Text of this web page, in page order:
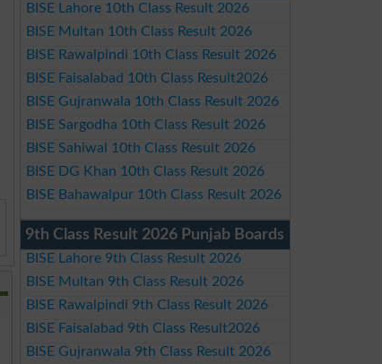
BISE Lahore 10th Class Result 2026
BISE Multan 10th Class Result 2026
BISE Rawalpindi 10th Class Result 2026
BISE Faisalabad 10th Class Result2026
BISE Gujranwala 10th Class Result 2026
BISE Sargodha 10th Class Result 2026
BISE Sahiwal 10th Class Result 2026
BISE DG Khan 10th Class Result 2026
BISE Bahawalpur 10th Class Result 2026
9th Class Result 2026 Punjab Boards
BISE Lahore 9th Class Result 2026
BISE Multan 9th Class Result 2026
BISE Rawalpindi 9th Class Result 2026
BISE Faisalabad 9th Class Result2026
BISE Gujranwala 9th Class Result 2026